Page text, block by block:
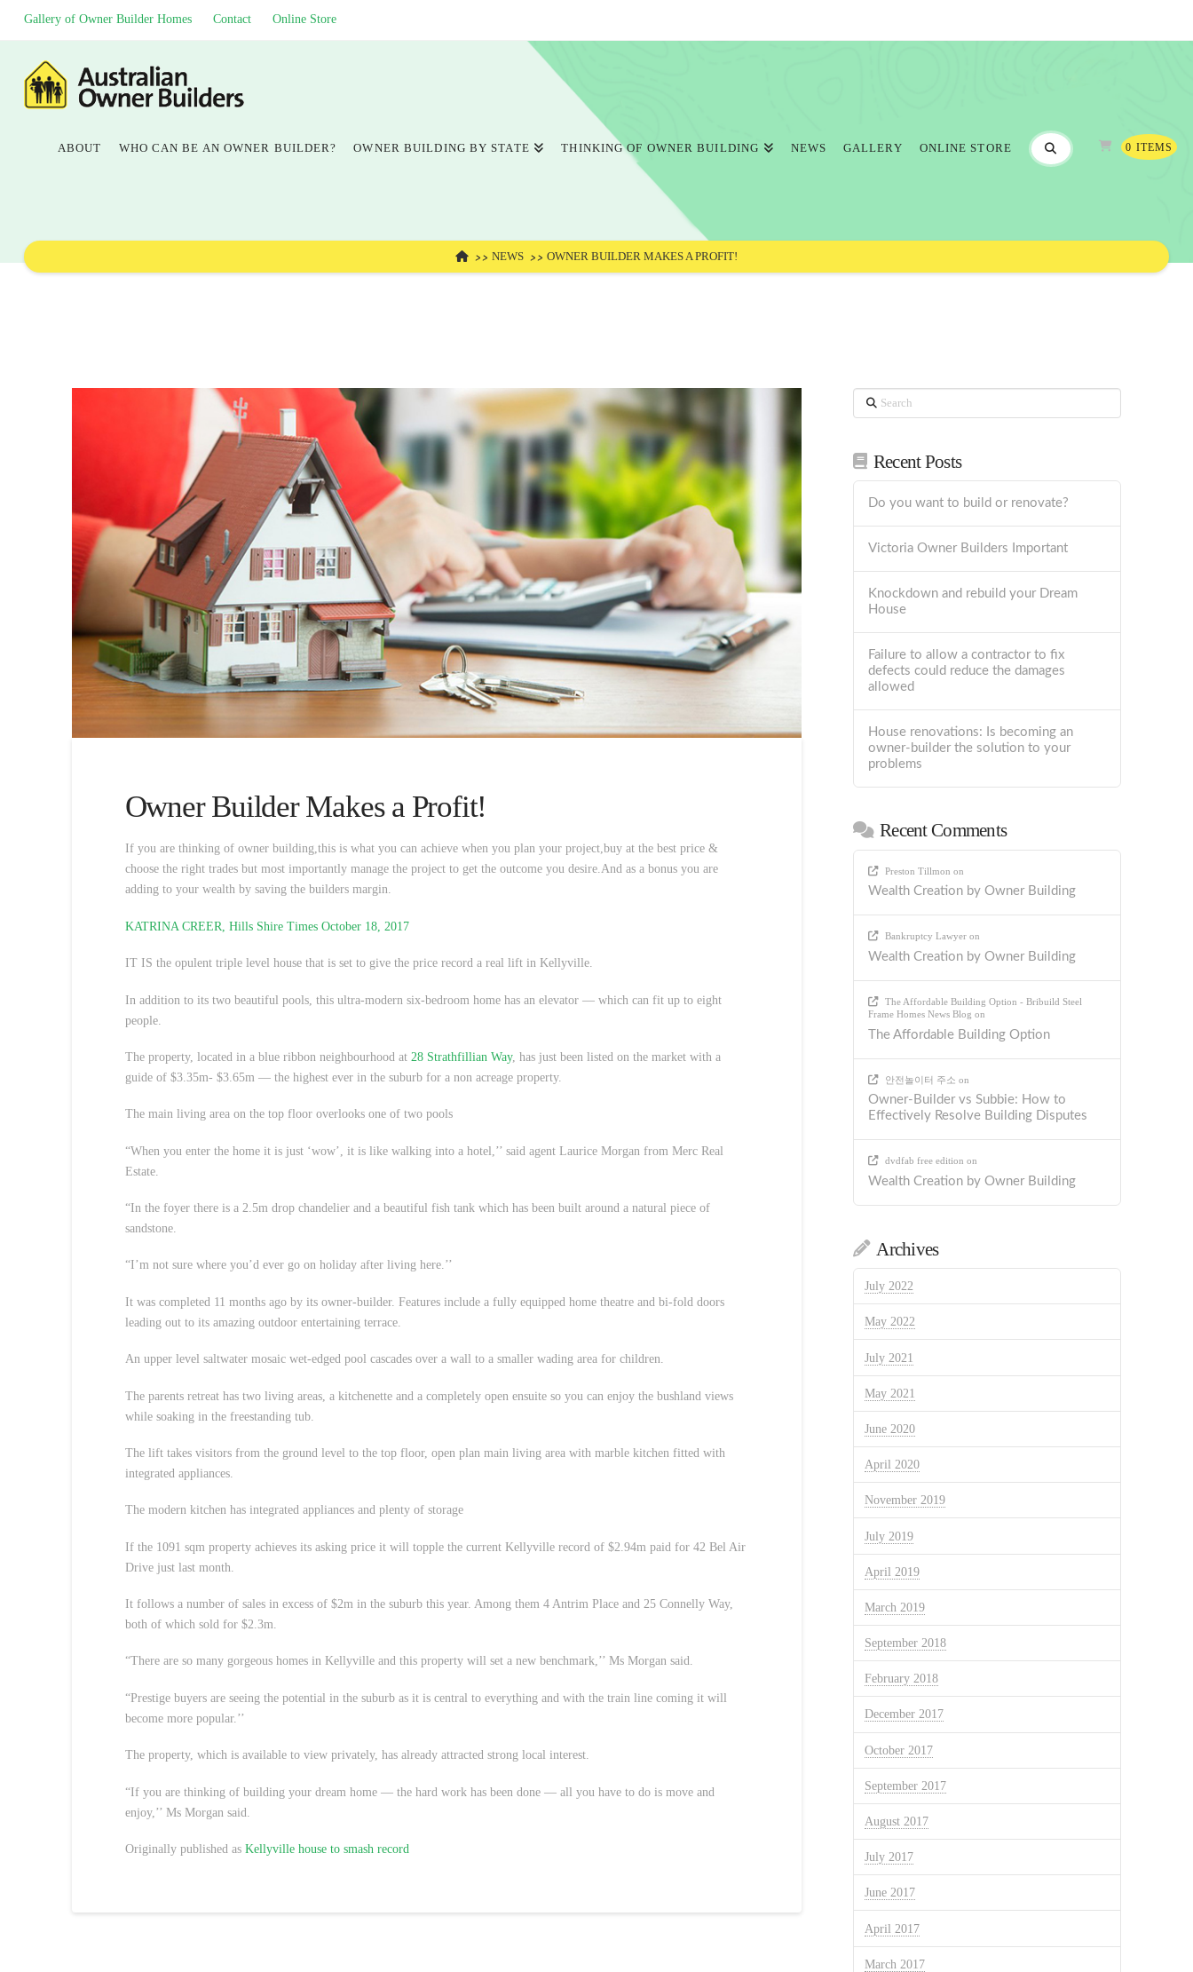
Gallery of Owner Builder Homes Contact Online Store
ABOUT WHO CAN BE AN OWNER BUILDER? OWNER BUILDING BY STATE THINKING OF OWNER BUILDING NEWS GALLERY ONLINE STORE 0 ITEMS
HOMENEWS OWNER BUILDER MAKES A PROFIT!
Owner Builder Makes a Profit!
If you are thinking of owner building,this is what you can achieve when you plan your project,buy at the best price &
choose the right trades but most importantly manage the project to get the outcome you desire.And as a bonus you are
adding to your wealth by saving the builders margin.
KATRINA CREER, Hills Shire Times October 18, 2017
IT IS the opulent triple level house that is set to give the price record a real lift in Kellyville.
In addition to its two beautiful pools, this ultra-modern six-bedroom home has an elevator — which can fit up to eight
people.
The property, located in a blue ribbon neighbourhood at 28 Strathfillian Way, has just been listed on the market with a
guide of $3.35m- $3.65m — the highest ever in the suburb for a non acreage property.
The main living area on the top floor overlooks one of two pools
“When you enter the home it is just ‘wow’, it is like walking into a hotel,’’ said agent Laurice Morgan from Merc Real
Estate.
“In the foyer there is a 2.5m drop chandelier and a beautiful fish tank which has been built around a natural piece of
sandstone.
“I’m not sure where you’d ever go on holiday after living here.’’
It was completed 11 months ago by its owner-builder. Features include a fully equipped home theatre and bi-fold doors
leading out to its amazing outdoor entertaining terrace.
An upper level saltwater mosaic wet-edged pool cascades over a wall to a smaller wading area for children.
The parents retreat has two living areas, a kitchenette and a completely open ensuite so you can enjoy the bushland views
while soaking in the freestanding tub.
The lift takes visitors from the ground level to the top floor, open plan main living area with marble kitchen fitted with
integrated appliances.
The modern kitchen has integrated appliances and plenty of storage
If the 1091 sqm property achieves its asking price it will topple the current Kellyville record of $2.94m paid for 42 Bel Air
Drive just last month.
It follows a number of sales in excess of $2m in the suburb this year. Among them 4 Antrim Place and 25 Connelly Way,
both of which sold for $2.3m.
“There are so many gorgeous homes in Kellyville and this property will set a new benchmark,’’ Ms Morgan said.
“Prestige buyers are seeing the potential in the suburb as it is central to everything and with the train line coming it will
become more popular.’’
The property, which is available to view privately, has already attracted strong local interest.
“If you are thinking of building your dream home — the hard work has been done — all you have to do is move and
enjoy,’’ Ms Morgan said.
Originally published as Kellyville house to smash record
Search
Recent Posts
Do you want to build or renovate?
Victoria Owner Builders Important
Knockdown and rebuild your Dream
House
Failure to allow a contractor to fix
defects could reduce the damages
allowed
House renovations: Is becoming an
owner-builder the solution to your
problems
Recent Comments
Preston Tillmon on
Wealth Creation by Owner Building
Bankruptcy Lawyer on
Wealth Creation by Owner Building
The Affordable Building Option - Bribuild Steel
Frame Homes News Blog on
The Affordable Building Option
안전놀이터 주소 on
Owner-Builder vs Subbie: How to
Effectively Resolve Building Disputes
dvdfab free edition on
Wealth Creation by Owner Building
Archives
July 2022
May 2022
July 2021
May 2021
June 2020
April 2020
November 2019
July 2019
April 2019
March 2019
September 2018
February 2018
December 2017
October 2017
September 2017
August 2017
July 2017
June 2017
April 2017
March 2017